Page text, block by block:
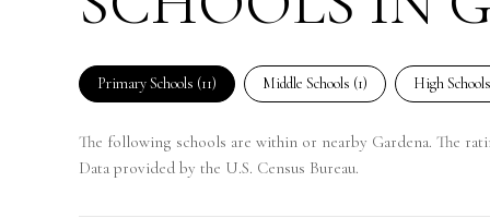
Primary Schools (11) Middle Schools (1) High
The following schools are within or nearby Gardena. The